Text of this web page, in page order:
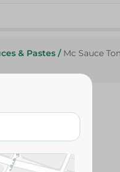
& Pastes / Mc Sauce
Gr